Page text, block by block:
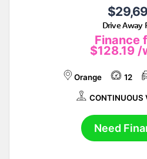
Drive Away
Finance
$128.19 /
Orange 12
CONTINUOUS
Need